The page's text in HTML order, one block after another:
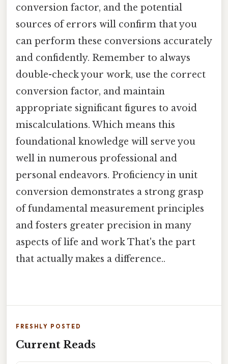
conversion factor, and the potential
sources of errors will confirm that you
can perform these conversions accurately
and confidently. Remember to always
double-check your work, use the correct
conversion factor, and maintain
appropriate significant figures to avoid
miscalculations. Which means this
foundational knowledge will serve you
well in numerous professional and
personal endeavors. Proficiency in unit
conversion demonstrates a strong grasp
of fundamental measurement principles
and fosters greater precision in many
aspects of life and work That's the part
that actually makes a difference..
FRESHLY POSTED
Current Reads